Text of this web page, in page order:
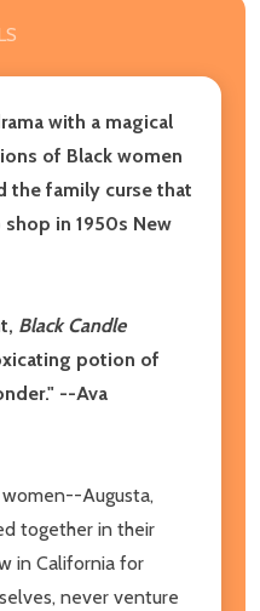
with a magical
of Black women
the family curse that
in 1950s New
Black Candle
potion of
--Ava
Augusta,
together in their
in California for
never venture